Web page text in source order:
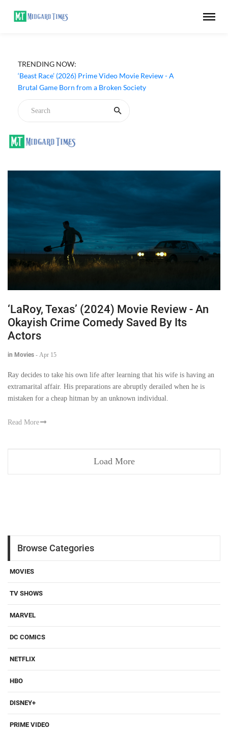
TRENDING NOW:
‘Beast Race’ (2026) Prime Video Movie Review - A
Brutal Game Born from a Broken Society
‘LaRoy, Texas’ (2024) Movie Review - An
Okayish Crime Comedy Saved By Its
Actors
in Movies - Apr 15
Ray decides to take his own life after learning that his wife is having an
extramarital affair. His preparations are abruptly derailed when he is
mistaken for a cheap hitman by an unknown individual.
Read More
Load More
Browse Categories
MOVIES
TV SHOWS
MARVEL
DC COMICS
NETFLIX
HBO
DISNEY+
PRIME VIDEO